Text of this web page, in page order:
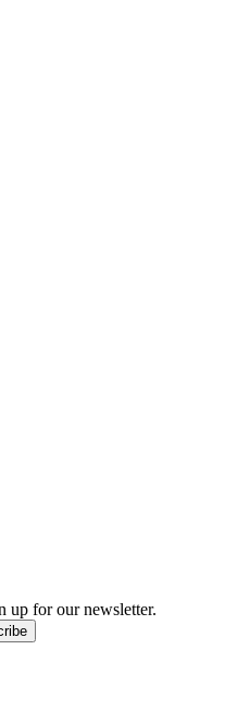
up for our newsletter.